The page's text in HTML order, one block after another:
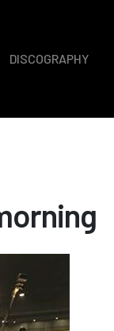
DISCOGRAPHY